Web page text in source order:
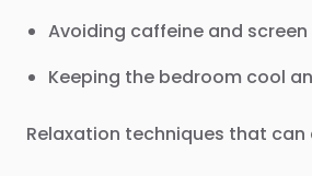
Avoiding caffeine and
Keeping the bedroom cool
Relaxation techniques that can